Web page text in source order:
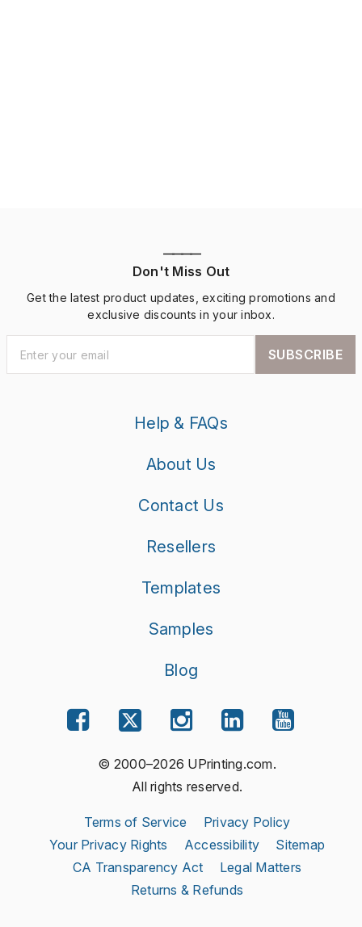
————
Don't Miss Out
Get the latest product updates, exciting promotions and
exclusive discounts in your inbox.
SUBSCRIBE
Help & FAQs
About Us
Contact Us
Resellers
Templates
Samples
Blog
© 2000–2026 UPrinting.com.
All rights reserved.
Terms of Service
Privacy Policy
Your Privacy Rights
Accessibility
Sitemap
CA Transparency Act
Legal Matters
Returns & Refunds